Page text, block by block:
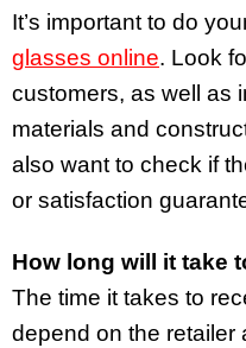
It’s important to do
glasses online. Look
customers, as well as
materials and
also want to check if
or satisfaction
How long will it take
The time it takes to
depend on the retailer